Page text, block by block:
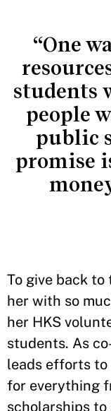
“One
students
people
public
promise
To give back
her with so
her HKS
students. As
leads efforts to
for everything
scholarships